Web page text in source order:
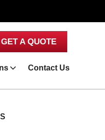
GET A QUOTE
Contact Us